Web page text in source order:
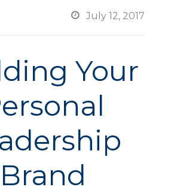
 July 12, 2017
Your
Brand